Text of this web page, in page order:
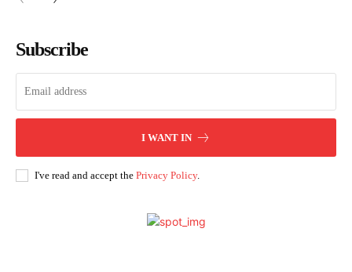
Subscribe
I WANT IN
I've read and accept the Privacy Policy.